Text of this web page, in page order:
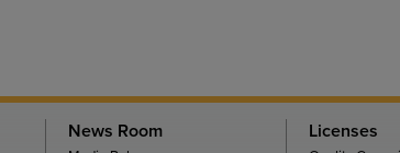
News Room Licenses